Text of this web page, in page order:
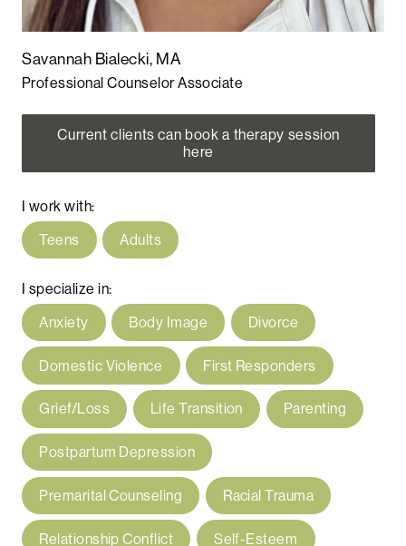
Savannah Bialecki, MA
Professional Counselor Associate
Current clients can book a therapy session
here
I work with:
Teens
Adults
I specialize in:
Anxiety
Body Image Divorce
Domestic Violence First Responders
Grief/Loss Life Transition Parenting
Postpartum Depression
Premarital Counseling Racial Trauma
Relationship Conflict Self-Esteem